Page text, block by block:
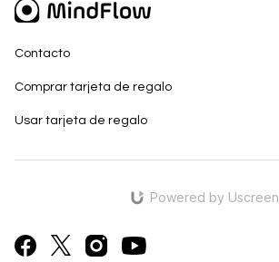
Contacto
Comprar tarjeta de regalo
Usar tarjeta de regalo
Powered by Uscreen